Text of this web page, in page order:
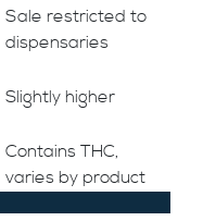
Sale restricted to
dispensaries
Slightly higher
Contains THC,
varies by product